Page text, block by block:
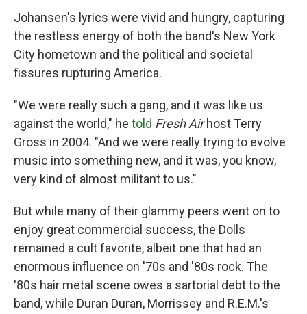
Johansen's lyrics were vivid and hungry, capturing
the restless energy of both the band's New York
City hometown and the political and societal
fissures rupturing America.
"We were really such a gang, and it was like us
against the world," he told Fresh Airhost Terry
Gross in 2004. "And we were really trying to evolve
music into something new, and it was, you know,
very kind of almost militant to us."
But while many of their glammy peers went on to
enjoy great commercial success, the Dolls
remained a cult favorite, albeit one that had an
enormous influence on '70s and '80s rock. The
'80s hair metal scene owes a sartorial debt to the
band, while Duran Duran, Morrissey and R.E.M.'s